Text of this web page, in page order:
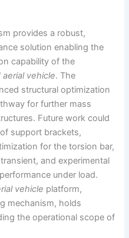
provides a robust,
solution enabling the
capability of the
vehicle. The
structural optimization
for further mass
Future work could
support brackets,
for the torsion bar,
and experimental
under load.
vehicle platform,
mechanism, holds
the operational scope of